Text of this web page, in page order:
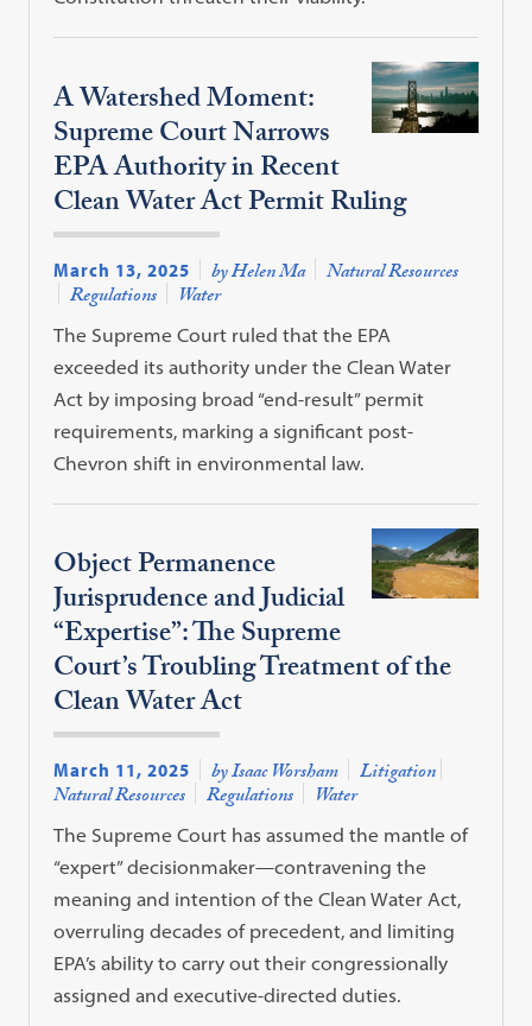
A Watershed Moment:
Supreme Court Narrows
EPA Authority in Recent
Clean Water Act Permit Ruling
March 13, 2025 by Helen Ma Natural Resources
Regulations Water
The Supreme Court ruled that the EPA
exceeded its authority under the Clean Water
Act by imposing broad “end-result” permit
requirements, marking a significant post-
Chevron shift in environmental law.
Object Permanence
Jurisprudence and Judicial
“Expertise”: The Supreme
Court’s Troubling Treatment of the
Clean Water Act
March 11, 2025 by Isaac Worsham Litigation
Natural Resources Regulations Water
The Supreme Court has assumed the mantle of
“expert” decisionmaker—contravening the
meaning and intention of the Clean Water Act,
overruling decades of precedent, and limiting
EPA’s ability to carry out their congressionally
assigned and executive-directed duties.